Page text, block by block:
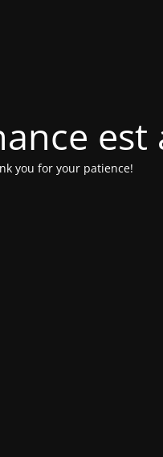
est
you for your patience!